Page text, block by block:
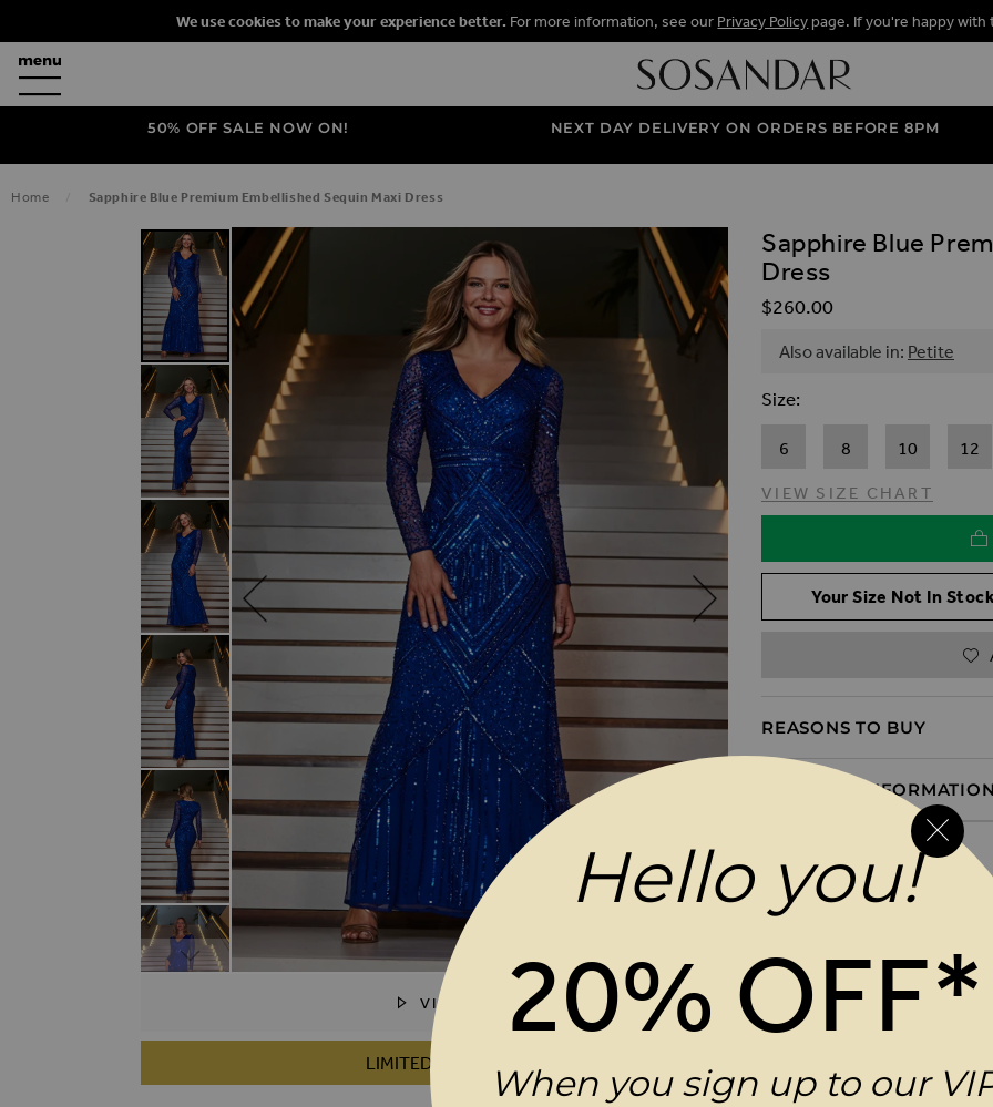
We use cookies to make your experience better. For more information, see our Privacy Policy page. If you're happy
50% OFF SALE NOW ON! NEXT DAY DELIVERY ON ORDERS BEFORE 8PM
Home Sapphire Blue Premium Embellished Sequin Maxi Dress
SKIP TO THE END OF THE IMAGES GALLERY
VIDEO
SKIP TO THE BEGINNING OF THE IMAGES GALLERY
LIMITED EDITION
Sapphire Blue
Dress
$‌260.00
Also available in: Petite
Size
6 8 10 12
VIEW SIZE CHART
Your Size Not In
REASONS TO BUY
PRODUCT
DELIVERY & RETURNS
Hello you!
20% OFF*
When you sign up to our